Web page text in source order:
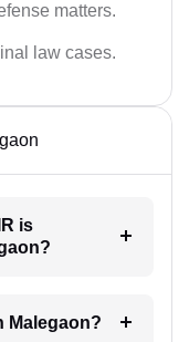
matters.
law cases.
is
Malegaon?